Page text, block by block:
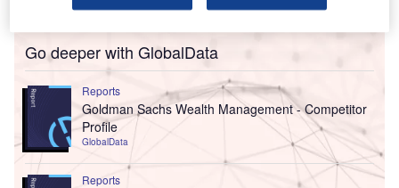
Go deeper with GlobalData
Reports
Goldman Sachs Wealth Management - Competitor
Profile
GlobalData
Reports